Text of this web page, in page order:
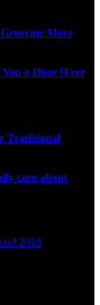
More
a Dime [Free
Traditional
care about